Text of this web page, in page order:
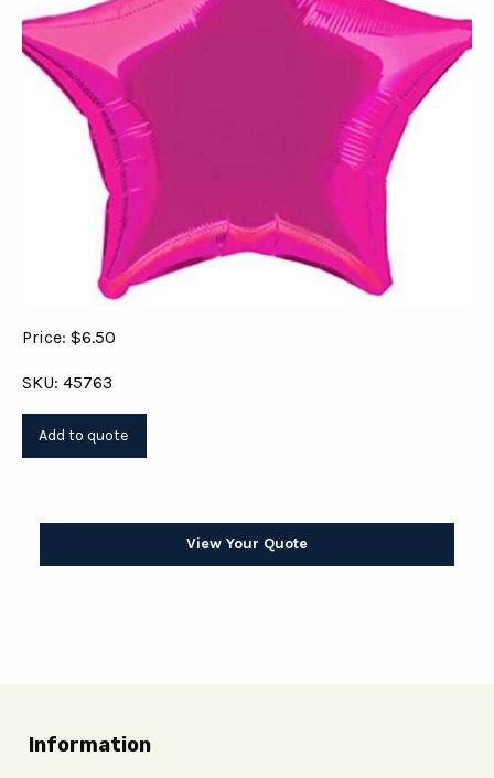
Price: $6.50
SKU: 45763
View Your Quote
Information